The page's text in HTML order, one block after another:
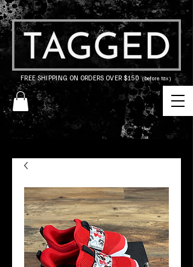
FREE SHIPPING ON ORDERS OVER $150(before tax)